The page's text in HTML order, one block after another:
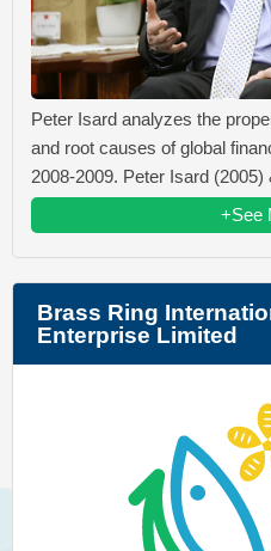
Peter Isard analyzes the
and root causes of global
2008-2009. Peter Isard (2005)
+See
Brass Ring
Enterprise Limited